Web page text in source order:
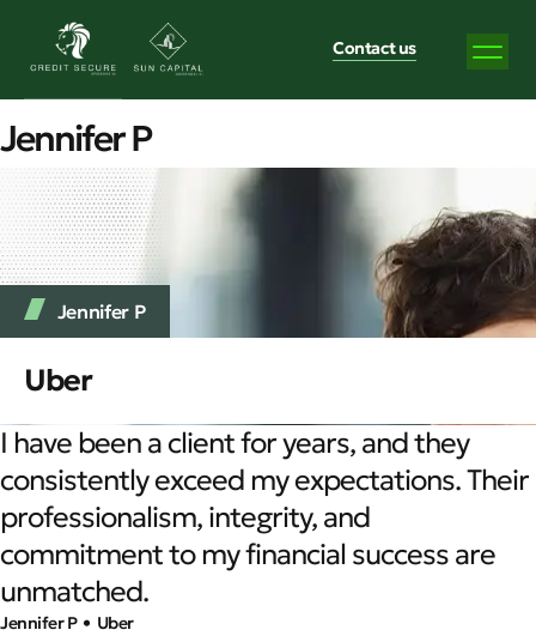
Contact us
Jennifer P
Jennifer P
Uber
I have been a client for years, and they
consistently exceed my expectations. Their
professionalism, integrity, and
commitment to my financial success are
unmatched.
Jennifer P • Uber